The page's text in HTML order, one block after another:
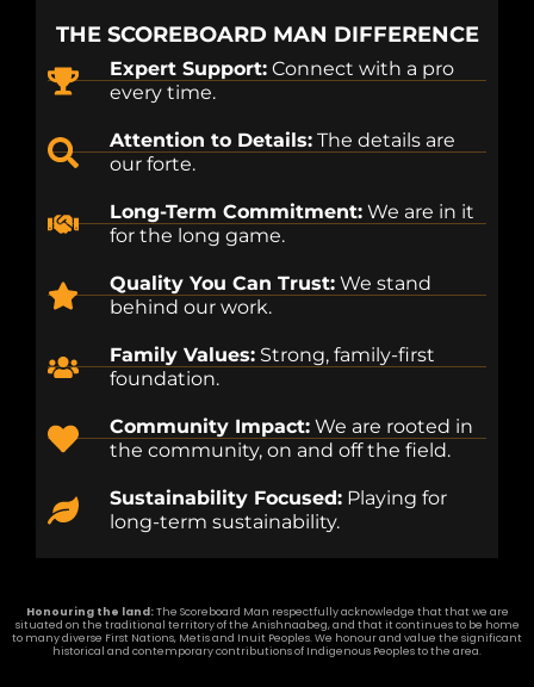
THE SCOREBOARD MAN DIFFERENCE
Expert Support:Connect with a pro
every time.
Attention to Details:The details are
our forte.
Long-Term Commitment:We are in it
for the long game.
Quality You Can Trust:We stand
behind our work.
Family Values:Strong, family-first
foundation.
Community Impact:We are rooted in
the community, on and off the field.
Sustainability Focused:Playing for
long-term sustainability.
Honouring the land:The Scoreboard Man respectfully acknowledge that that we are
situated on the traditional territory of the Anishnaabeg, and that it continues to be home
to many diverse First Nations, Metis and Inuit Peoples. We honour and value the significant
historical and contemporary contributions of Indigenous Peoples to the area.